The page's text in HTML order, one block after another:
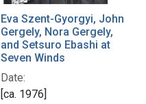
Eva Szent-Gyorgyi, John
Gergely, Nora Gergely,
and Setsuro Ebashi at
Seven Winds
Date:
[ca. 1976]